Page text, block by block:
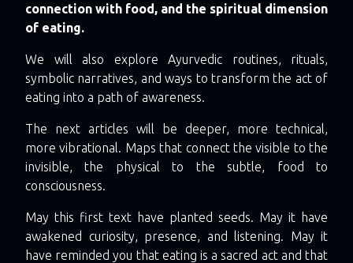
connection with food, and the spiritual dimension
of eating.
We will also explore Ayurvedic routines, rituals,
symbolic narratives, and ways to transform the act of
eating into a path of awareness.
The next articles will be deeper, more technical,
more vibrational. Maps that connect the visible to the
invisible, the physical to the subtle, food to
consciousness.
May this first text have planted seeds. May it have
awakened curiosity, presence, and listening. May it
have reminded you that eating is a sacred act and that